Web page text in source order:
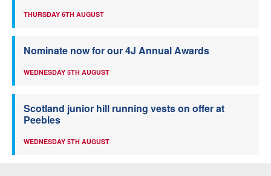
THURSDAY 6TH AUGUST
Nominate now for our 4J Annual Awards
WEDNESDAY 5TH AUGUST
Scotland junior hill running vests on offer at
Peebles
WEDNESDAY 5TH AUGUST